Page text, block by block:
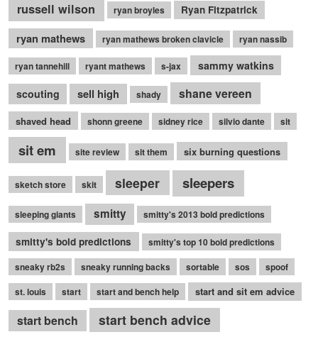
russell wilson ryan broyles Ryan Fitzpatrick
ryan mathews ryan mathews broken clavicle ryan nassib
ryan tannehill ryant mathews s-jax sammy watkins
scouting sell high shady shane vereen
shaved head shonn greene sidney rice silvio dante sit
sit em site review sit them six burning questions
sketch store skit sleeper sleepers
sleeping giants smitty smitty's 2013 bold predictions
smitty's bold predictions
smitty's top 10 bold predictions
sneaky rb2s
sneaky running backs sortable sos
spoof
st. louis
start start and bench help start and sit em advice
start bench start bench advice